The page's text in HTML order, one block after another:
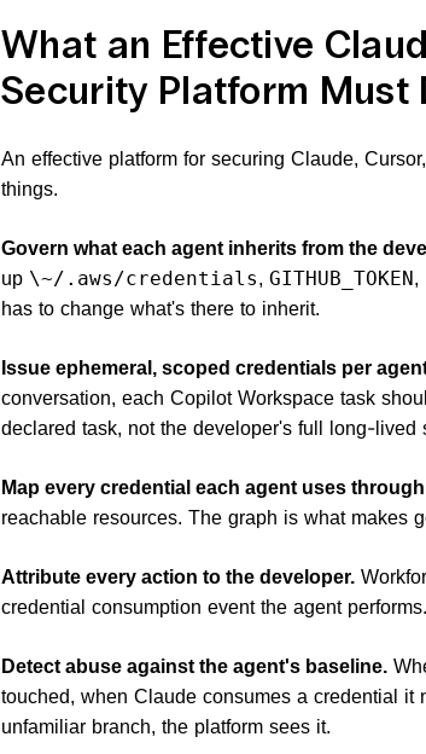
What an Effective
Security Platform Must
An effective platform for securing Claude,
things.
Govern what each agent inherits from the
up \~/.aws/credentials, GITHUB_TOKEN,
has to change what's there to inherit.
Issue ephemeral, scoped credentials per
conversation, each Copilot Workspace task
declared task, not the developer's full long-lived
Map every credential each agent uses
reachable resources. The graph is what makes
Attribute every action to the developer.
credential consumption event the agent performs.
Detect abuse against the agent's baseline.
touched, when Claude consumes a credential
unfamiliar branch, the platform sees it.